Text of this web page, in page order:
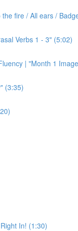
fire / All ears /
Verbs 1 - 3" (5:02)
| "Month 1
(3:35)
In! (1:30)